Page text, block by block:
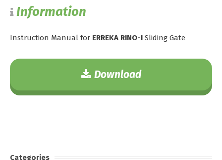
Information
Instruction Manual for ERREKA RINO-I Sliding Gate
Download
Categories